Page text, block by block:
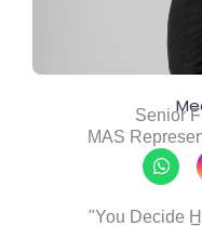
Senior
MAS
W
h
a
t
"You Decide